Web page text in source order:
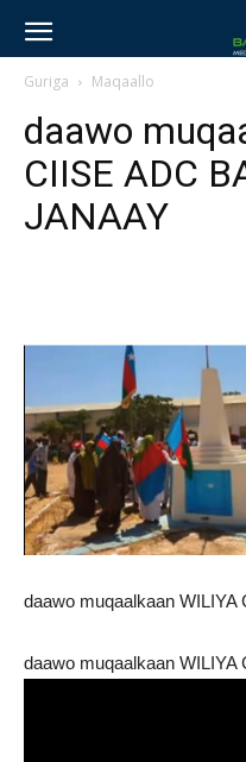
Guriga Maqaallo
daawo
CIISE ADC
JANAAY
daawo muqaalkaan
daawo muqaalkaan